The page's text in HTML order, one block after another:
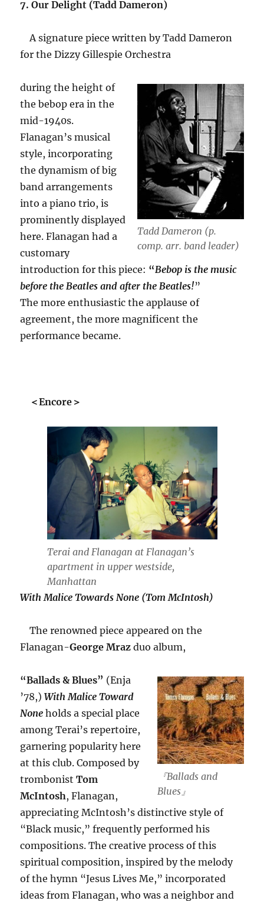
7. Our Delight (Tadd Dameron)
A signature piece written by Tadd Dameron
for the Dizzy Gillespie Orchestra
Tadd Dameron (p.
comp. arr. band leader)
during the height of
the bebop era in the
mid-1940s.
Flanagan’s musical
style, incorporating
the dynamism of big
band arrangements
into a piano trio, is
prominently displayed
here. Flanagan had a
customary
introduction for this piece: “Bebop is the music
before the Beatles and after the Beatles!”
The more enthusiastic the applause of
agreement, the more magnificent the
performance became.
＜Encore＞
Terai and Flanagan at Flanagan’s
apartment in upper westside,
Manhattan
With Malice Towards None (Tom McIntosh)
The renowned piece appeared on the
Flanagan-George Mrazduo album,
『Ballads and
Blues』
“Ballads & Blues” (Enja
’78,)With Malice Toward
None holds a special place
among Terai’s repertoire,
garnering popularity here
at this club. Composed by
trombonistTom
McIntosh, Flanagan,
appreciating McIntosh’s distinctive style of
“Black music,” frequently performed his
compositions. The creative process of this
spiritual composition, inspired by the melody
of the hymn “Jesus Lives Me,” incorporated
ideas from Flanagan, who was a neighbor and